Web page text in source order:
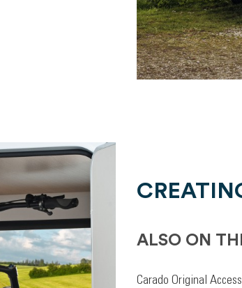
ALSO ON
Carado Original